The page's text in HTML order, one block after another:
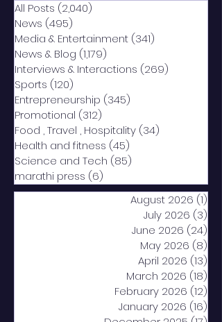
All Posts (2,040)
News (495)
Media & Entertainment (341)
News & Blog (1,179)
Interviews & Interactions (269)
Sports (120)
Entrepreneurship (345)
Promotional (312)
Food , Travel , Hospitality (34)
Health and fitness (45)
Science and Tech (85)
marathi press (6)
August 2026 (1)
July 2026 (3)
June 2026 (24)
May 2026 (8)
April 2026 (13)
March 2026 (18)
February 2026 (12)
January 2026 (16)